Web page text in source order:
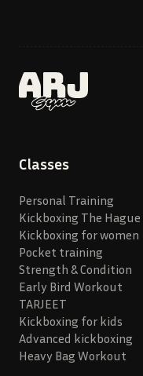
Classes
Personal Training
Kickboxing The Hague
Kickboxing for women
Pocket training
Strength & Condition
Early Bird Workout
TARJEET
Kickboxing for kids
Advanced kickboxing
Heavy Bag Workout